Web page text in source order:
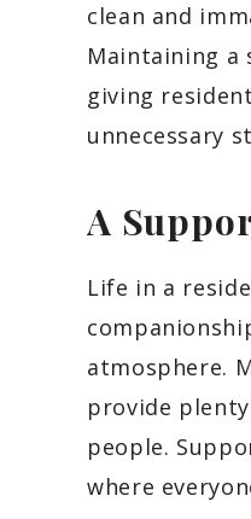
clean and
Maintaining a
giving
unnecessary
A
Life in a
atmosphere.
provide
people.
where